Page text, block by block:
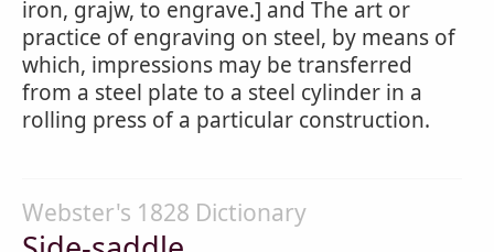
iron, grajw, to engrave.] and The art or
practice of engraving on steel, by means of
which, impressions may be transferred
from a steel plate to a steel cylinder in a
rolling press of a particular construction.
Webster's 1828 Dictionary